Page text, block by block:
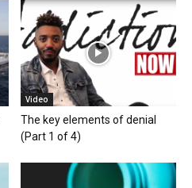
Video
The key elements of denial
(Part 1 of 4)